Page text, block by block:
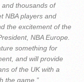
thousands of
NBA players and
the excitement of the
NBA Europe.
something for
and will provide
of the UK with a
the game.”